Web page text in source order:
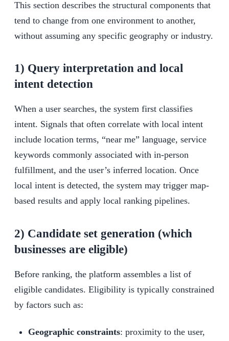
This section describes the structural components that
tend to change from one environment to another,
without assuming any specific geography or industry.
1) Query interpretation and local
intent detection
When a user searches, the system first classifies
intent. Signals that often correlate with local intent
include location terms, “near me” language, service
keywords commonly associated with in-person
fulfillment, and the user’s inferred location. Once
local intent is detected, the system may trigger map-
based results and apply local ranking pipelines.
2) Candidate set generation (which
businesses are eligible)
Before ranking, the platform assembles a list of
eligible candidates. Eligibility is typically constrained
by factors such as:
Geographic constraints: proximity to the user,